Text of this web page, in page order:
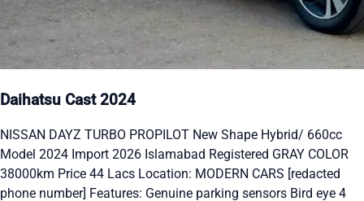
Daihatsu Cast 2024
NISSAN DAYZ TURBO PROPILOT New Shape Hybrid/ 660cc
Model 2024 Import 2026 Islamabad Registered GRAY COLOR
38000km Price 44 Lacs Location: MODERN CARS [redacted
phone number] Features: Genuine parking sensors Bird eye 4